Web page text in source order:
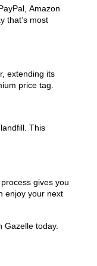
Amazon
that’s most
extending its
price tag.
This
gives you
enjoy your next
Gazelle today.